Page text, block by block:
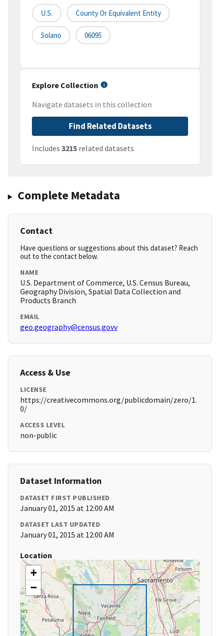
U.S. County Or Equivalent Entity
Solano 06095
Explore Collection
Navigate datasets in this collection
Find Related Datasets
Includes 3215 related datasets
Complete Metadata
Contact
Have questions or suggestions about this dataset? Reach
out to the contact below.
NAME
U.S. Department of Commerce, U.S. Census Bureau,
Geography Division, Spatial Data Collection and
Products Branch
EMAIL
geo.geography@census.govv
Access & Use
LICENSE
https://creativecommons.org/publicdomain/zero/1.
0/
ACCESS LEVEL
non-public
Dataset Information
DATASET FIRST PUBLISHED
January 01, 2015 at 12:00 AM
DATASET LAST UPDATED
January 01, 2015 at 12:00 AM
Location
+
−